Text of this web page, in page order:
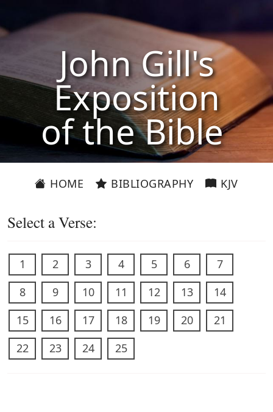
John Gill's
Exposition
of the Bible
HOME BIBLIOGRAPHY KJV
Select a Verse:
1 2 3 4 5 6
7
8
9 10 11 12 13
14
15
16 17 18 19 20
21
22
23 24 25